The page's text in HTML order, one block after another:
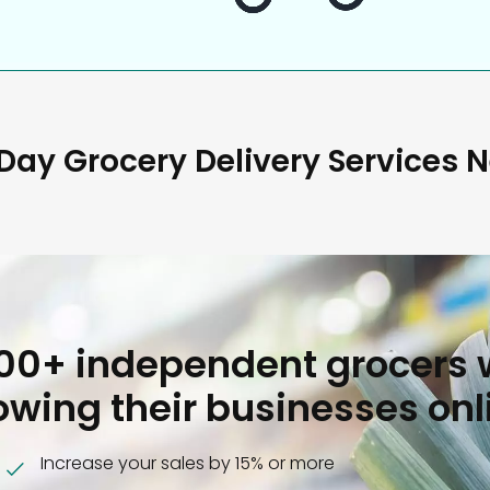
Grocery Delivery Services
independent grocers
their businesses
Increase your sales by 15% or more